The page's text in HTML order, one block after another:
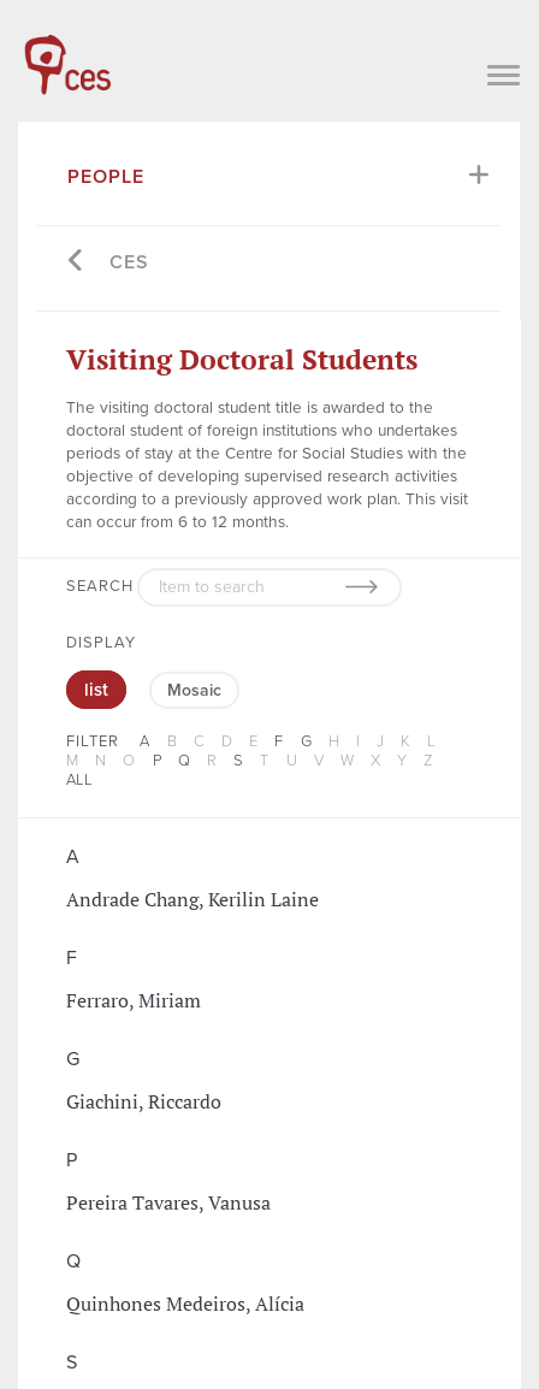
PEOPLE
CES
Visiting Doctoral Students
The visiting doctoral student title is awarded to the
doctoral student of foreign institutions who undertakes
periods of stay at the Centre for Social Studies with the
objective of developing supervised research activities
according to a previously approved work plan. This visit
can occur from 6 to 12 months.
SEARCH
DISPLAY
list Mosaic
FILTER A B C D E F G H I J K
L
M
N O P Q R S T U V W X Y
Z
ALL
A
Andrade Chang, Kerilin Laine
F
Ferraro, Miriam
G
Giachini, Riccardo
P
Pereira Tavares, Vanusa
Q
Quinhones Medeiros, Alícia
S